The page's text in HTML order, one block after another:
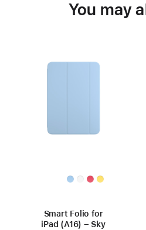
You may
Smart Folio for
iPad (A16) – Sky